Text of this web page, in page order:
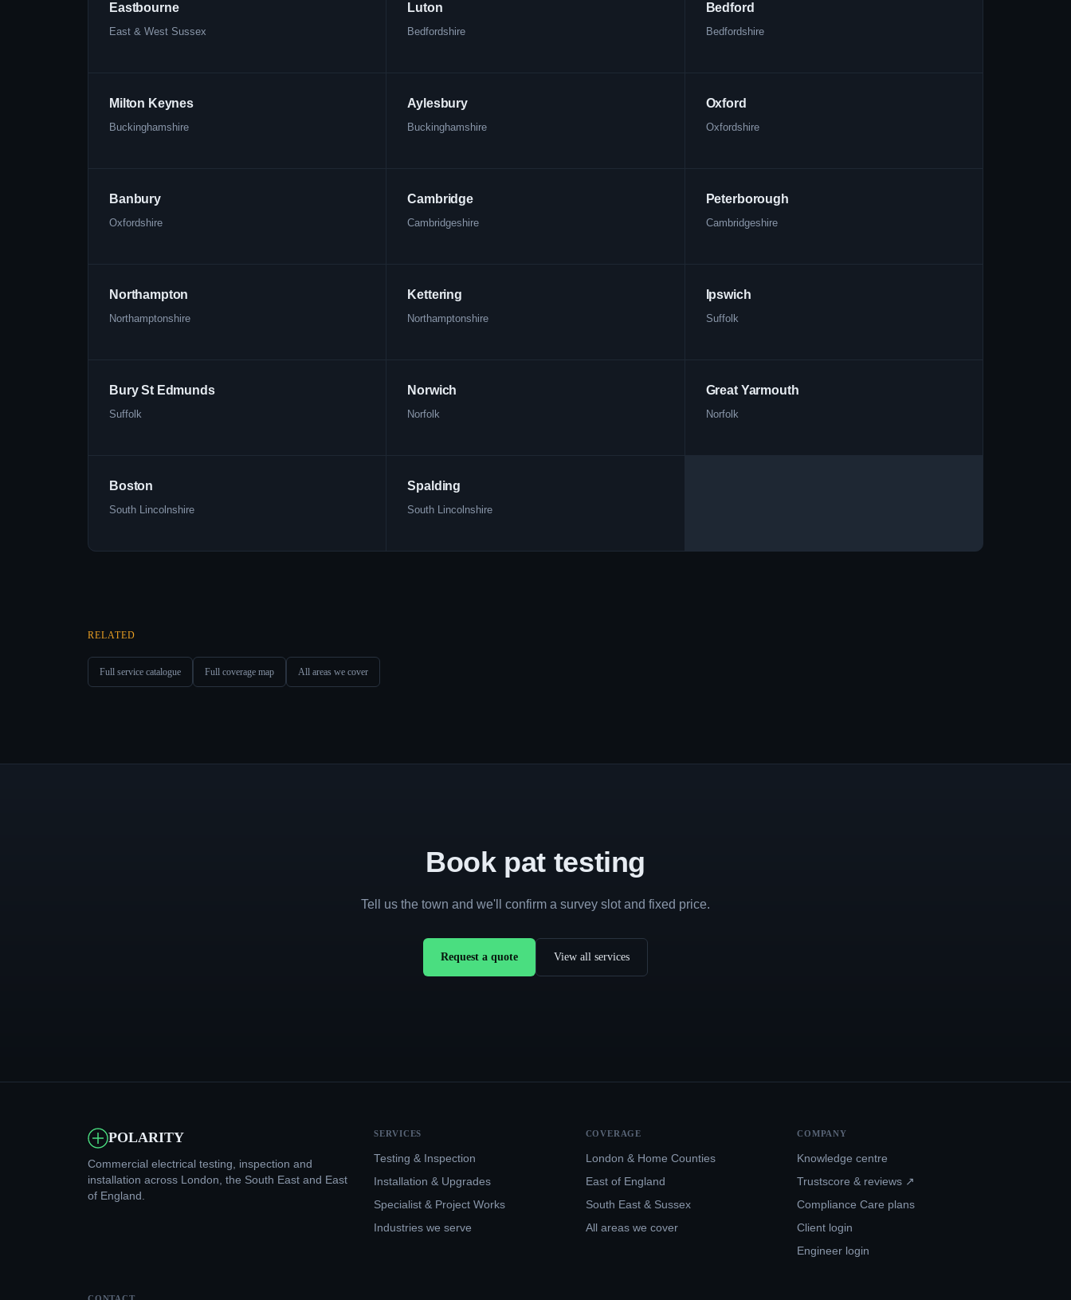
Eastbourne
East & West Sussex
Luton
Bedfordshire
Bedford
Bedfordshire
Milton Keynes
Buckinghamshire
Aylesbury
Buckinghamshire
Oxford
Oxfordshire
Banbury
Oxfordshire
Cambridge
Cambridgeshire
Peterborough
Cambridgeshire
Northampton
Northamptonshire
Kettering
Northamptonshire
Ipswich
Suffolk
Bury St Edmunds
Suffolk
Norwich
Norfolk
Great Yarmouth
Norfolk
Boston
South Lincolnshire
Spalding
South Lincolnshire
RELATED
Full service catalogue Full coverage map All areas we cover
Book pat testing
Tell us the town and we'll confirm a survey slot and fixed price.
Request a quote View all services
POLARITY
Commercial electrical testing, inspection and
installation across London, the South East and East
of England.
SERVICES
Testing & Inspection
Installation & Upgrades
Specialist & Project Works
Industries we serve
COVERAGE
London & Home Counties
East of England
South East & Sussex
All areas we cover
COMPANY
Knowledge centre
Trustscore & reviews ↗
Compliance Care plans
Client login
Engineer login